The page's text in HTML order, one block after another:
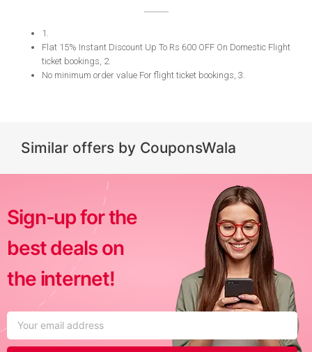
1 .
Flat 15% Instant Discount Up To Rs 600 OFF On Domestic Flight
ticket bookings, 2.
No minimum order value For flight ticket bookings, 3.
Similar offers by CouponsWala
Sign-up for the
best deals on
the internet!